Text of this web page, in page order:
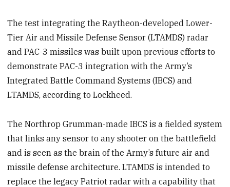
The test integrating the Raytheon-developed Lower-
Tier Air and Missile Defense Sensor (LTAMDS) radar
and PAC-3 missiles was built upon previous efforts to
demonstrate PAC-3 integration with the Army’s
Integrated Battle Command Systems (IBCS) and
LTAMDS, according to Lockheed.
The Northrop Grumman-made IBCS is a fielded system
that links any sensor to any shooter on the battlefield
and is seen as the brain of the Army’s future air and
missile defense architecture. LTAMDS is intended to
replace the legacy Patriot radar with a capability that